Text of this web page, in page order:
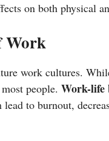
on both physical
Work
work cultures.
people. Work-life
to burnout,